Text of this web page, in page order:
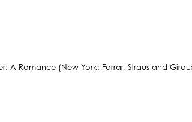
A Romance (New York: Farrar, Straus and